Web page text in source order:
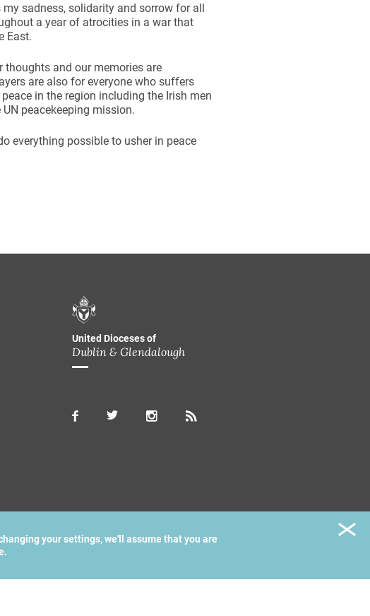
sadness, solidarity and sorrow for all
a year of atrocities in a war that
East.
thoughts and our memories are
are also for everyone who suffers
in the region including the Irish men
peacekeeping mission.
everything possible to usher in peace
United Dioceses of
Dublin & Glendalough
your settings, we'll assume that you are